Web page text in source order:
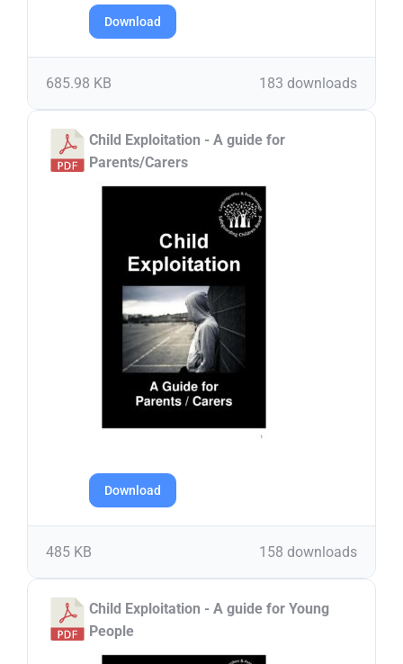
Download
183 downloads
685.98 KB
Child Exploitation - A guide for
Parents/Carers
Download
158 downloads
485 KB
Child Exploitation - A guide for Young
People